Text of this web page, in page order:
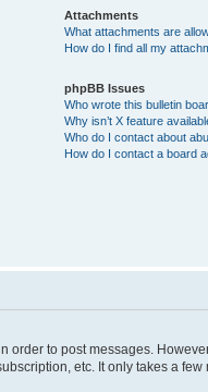
Attachments
What attachments are
How do I find all my
phpBB Issues
Who wrote this bulletin
Why isn’t X feature
Who do I contact about
How do I contact a board
to post messages.
etc. It only takes a